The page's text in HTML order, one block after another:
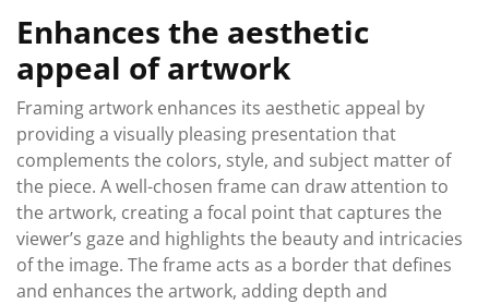
Enhances the aesthetic
appeal of artwork
Framing artwork enhances its aesthetic appeal by
providing a visually pleasing presentation that
complements the colors, style, and subject matter of
the piece. A well-chosen frame can draw attention to
the artwork, creating a focal point that captures the
viewer’s gaze and highlights the beauty and intricacies
of the image. The frame acts as a border that defines
and enhances the artwork, adding depth and